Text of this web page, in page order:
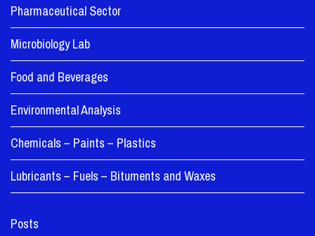
Pharmaceutical Sector
Microbiology Lab
Food and Beverages
Environmental Analysis
Chemicals – Paints – Plastics
Lubricants – Fuels – Bituments and Waxes
Posts